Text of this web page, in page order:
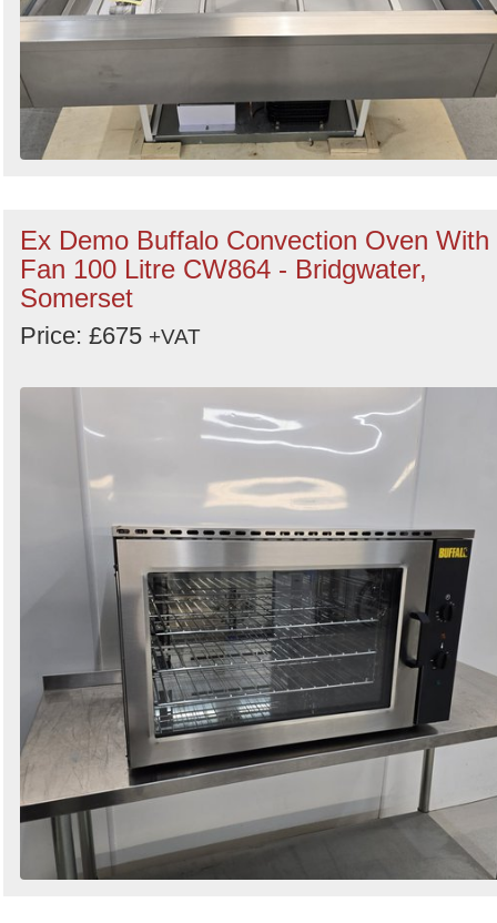
Ex Demo Buffalo Convection Oven With
Fan 100 Litre CW864 - Bridgwater,
Somerset
Price: £675 +VAT